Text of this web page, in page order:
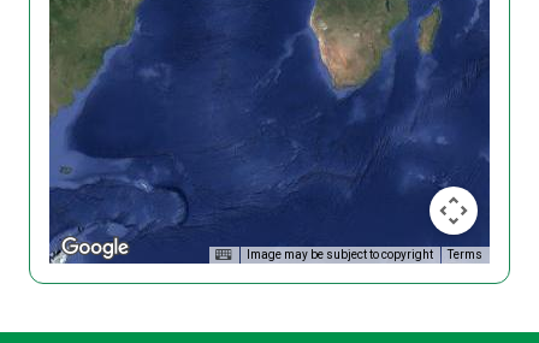
Image may be subject to copyright Terms